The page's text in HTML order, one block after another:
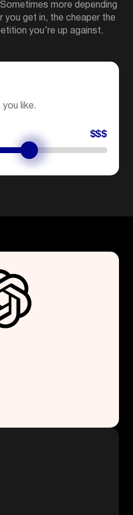
more depending
you get in, the cheaper the
you’re up against.
like.
$$$